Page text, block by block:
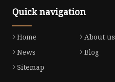
Quick navigation
Home About us
News
Blog
Sitemap